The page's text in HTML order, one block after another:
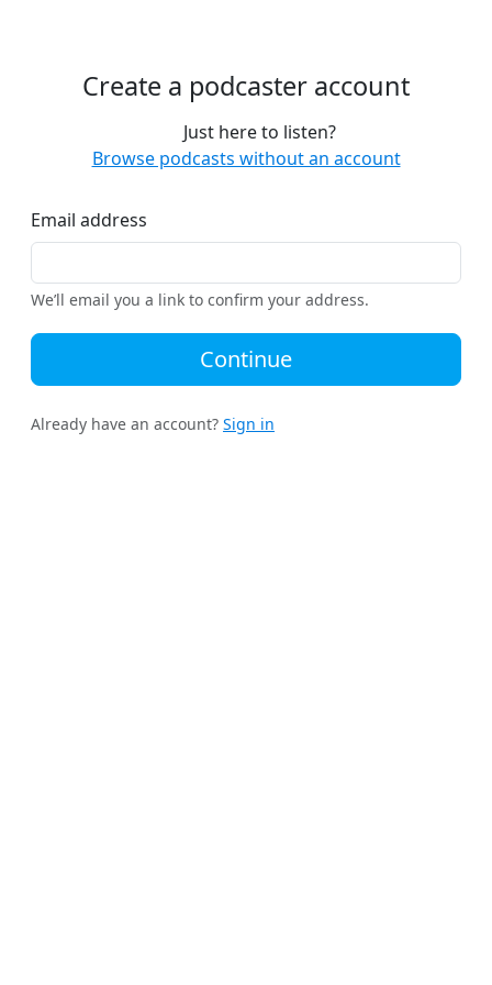
Create a podcaster account
Just here to listen?
Browse podcasts without an account
Email address
We’ll email you a link to confirm your address.
Continue
Already have an account? Sign in